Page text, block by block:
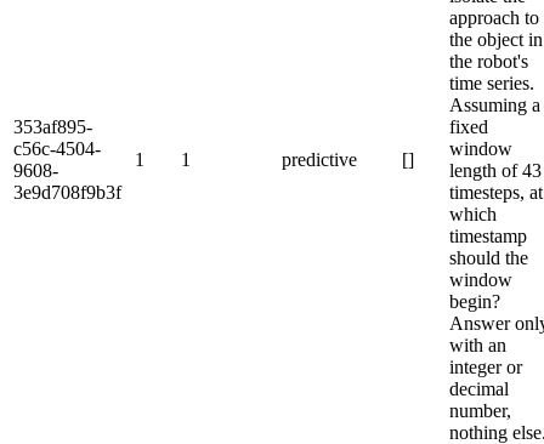
353af895-
c56c-4504-
9608-
3e9d708f9b3f
1 1 predictive []
approach to
the object in
the robot's
time series.
Assuming a
fixed
window
length of 43
timesteps, at
which
timestamp
should the
window
begin?
Answer
with an
integer or
decimal
number,
nothing